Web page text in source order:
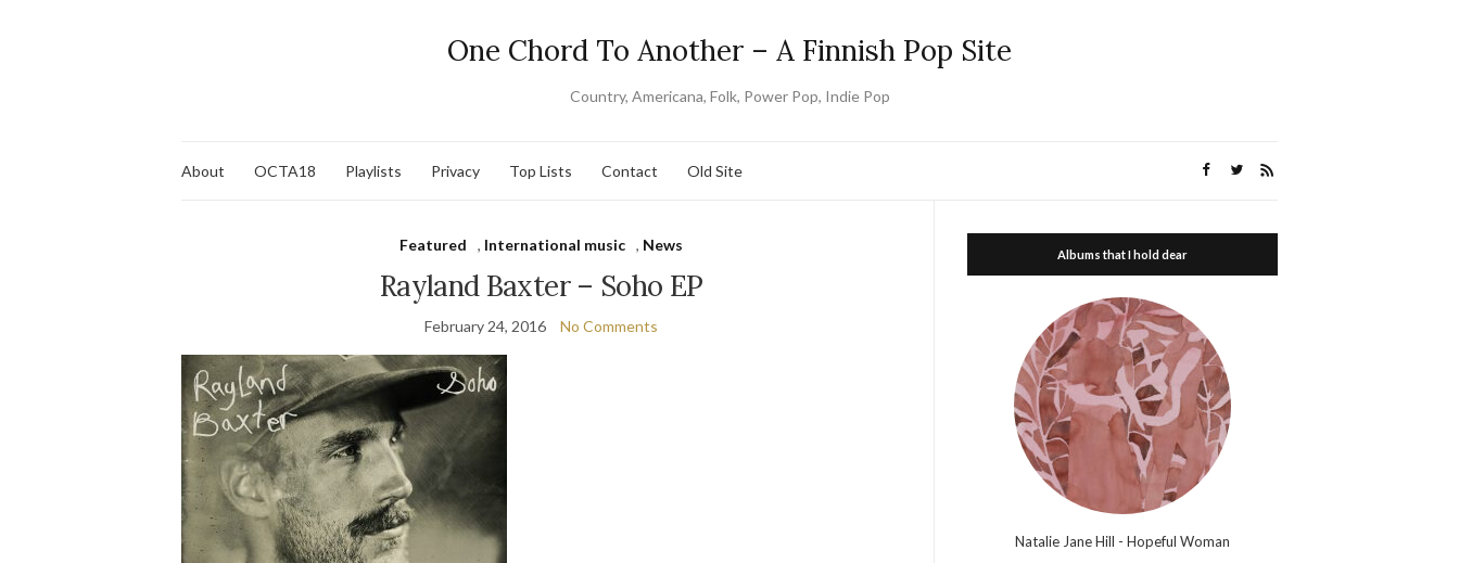
One Chord To Another – A Finnish Pop Site
Country, Americana, Folk, Power Pop, Indie Pop
About OCTA18 Playlists Privacy Top Lists Contact Old Site
Featured , International music , News
Rayland Baxter – Soho EP
February 24, 2016 No Comments
Albums that I hold dear
Natalie Jane Hill - Hopeful Woman